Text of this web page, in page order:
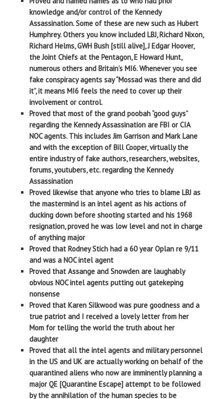
knowledge and/or control of the Kennedy
Assassination. Some of these are new such as Hubert
Humphrey. Others you know included LBJ, Richard Nixon,
Richard Helms, GWH Bush [still alive], J Edgar Hoover,
the Joint Chiefs at the Pentagon, E Howard Hunt,
numerous others and Britain’s MI6. Whenever you see
fake conspiracy agents say “Mossad was there and did
it”, it means MI6 feels the need to cover up their
involvement or control.
Proved that most of the grand poobah “good guys”
regarding the Kennedy Assassination are FBI or CIA
NOC agents. This includes Jim Garrison and Mark Lane
and with the exception of Bill Cooper, virtually the
entire industry of fake authors, researchers, websites,
forums, youtubers, etc. regarding the Kennedy
Assassination
Proved likewise that anyone who tries to blame LBJ as
the mastermind is an intel agent as his actions of
ducking down before shooting started and his 1968
resignation, proved he was low level and not in charge
of anything major
Proved that Rodney Stich had a 60 year Oplan re 9/11
and was a NOC intel agent
Proved that Assange and Snowden are laughably
obvious NOC intel agents putting out gatekeping
nonsense
Proved that Karen Silkwood was pure goodness and a
true patriot and I received a lovely letter from her
Mom for telling the world the truth about her
daughter
Proved that all the intel agents and military personnel
in the US and UK are actually working on behalf of the
quarantined aliens who now are imminently planning a
major QE [Quarantine Escape] attempt to be followed
by the annihilation of the human species to be